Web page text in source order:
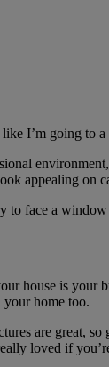
I’m going to a
appealing on
to face a
house is
your home too.
are great,
loved if